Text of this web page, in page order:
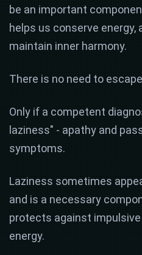
be an important
helps us conserve energy,
maintain inner harmony.
There is no need to
Only if a competent
laziness" - apathy and
symptoms.
Laziness sometimes
and is a necessary
protects against
energy.